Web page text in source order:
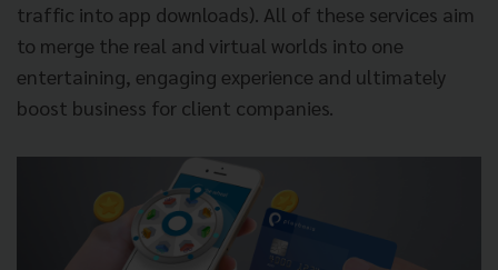
traffic into app downloads). All of these services aim
to merge the real and virtual worlds into one
entertaining, engaging experience and ultimately
boost business for client companies.